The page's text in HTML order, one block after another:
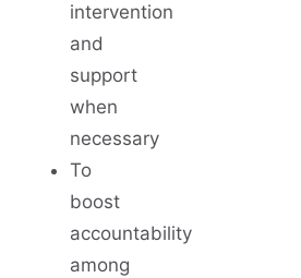
intervention
and
support
when
necessary
To
boost
accountability
among